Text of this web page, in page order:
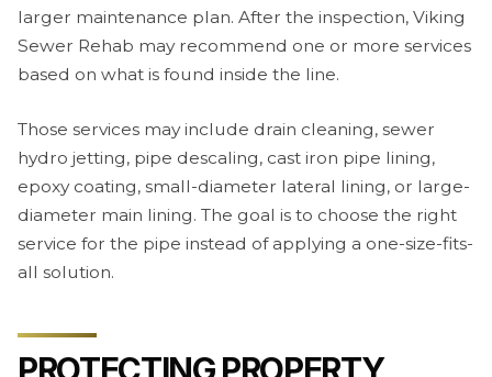
larger maintenance plan. After the inspection, Viking
Sewer Rehab may recommend one or more services
based on what is found inside the line.
Those services may include drain cleaning, sewer
hydro jetting, pipe descaling, cast iron pipe lining,
epoxy coating, small-diameter lateral lining, or large-
diameter main lining. The goal is to choose the right
service for the pipe instead of applying a one-size-fits-
all solution.
PROTECTING PROPERTY